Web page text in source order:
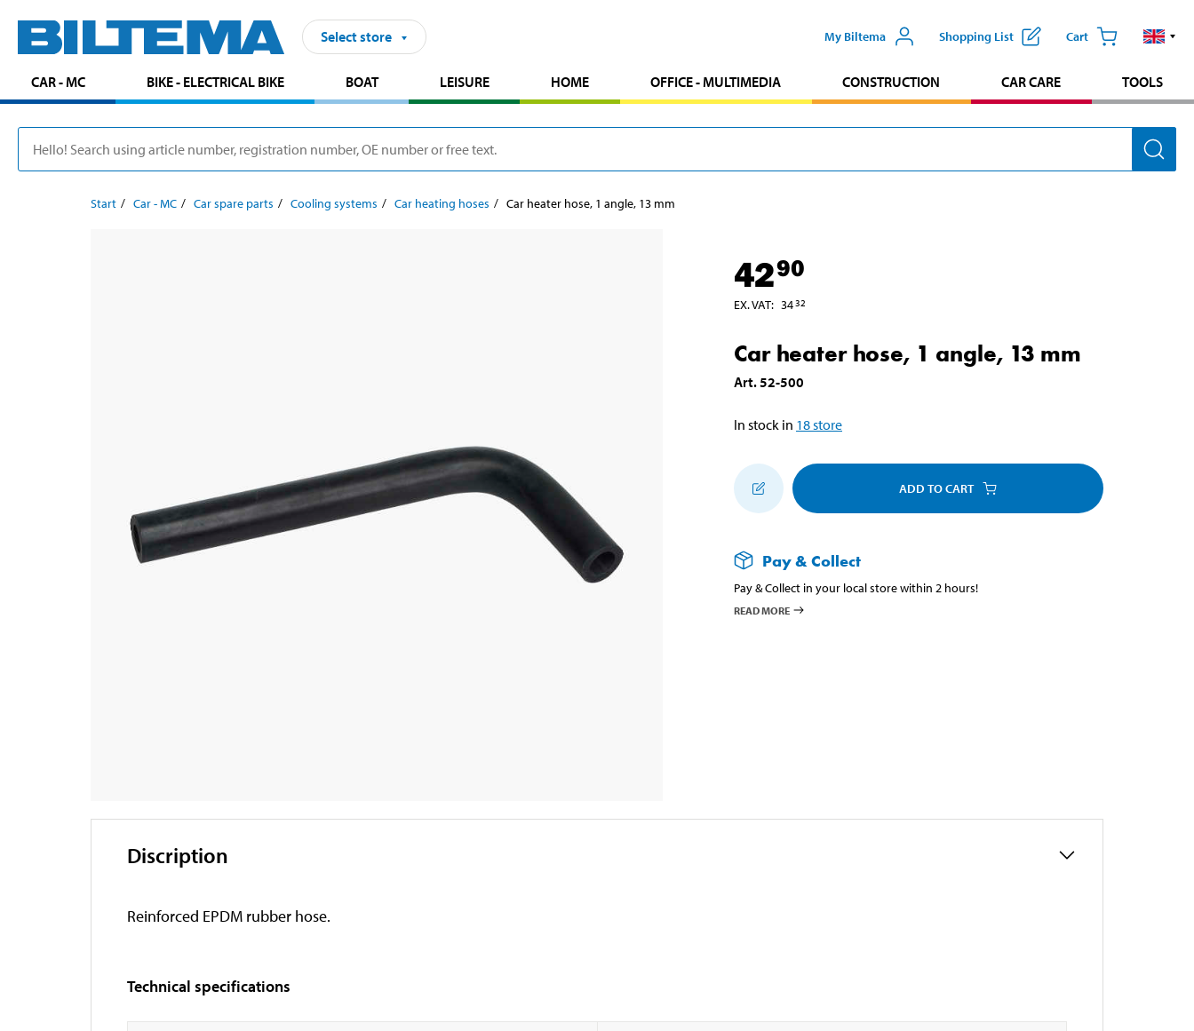
Select store My Biltema Shopping List Cart
CAR - MC BIKE - ELECTRICAL BIKE BOAT LEISURE HOME OFFICE - MULTIMEDIA CONSTRUCTION CAR CARE TOOLS
Start Car - MC Car spare parts Cooling systems Car heating hoses Car heater hose, 1 angle, 13 mm
4290
EX. VAT: 3432
Car heater hose, 1 angle, 13 mm
Art.52-500
In stock in 18store
ADD TO CART
Pay & Collect
Pay & Collect in your local store within 2 hours!
READ MORE
Discription
Reinforced EPDM rubber hose.
Technical specifications